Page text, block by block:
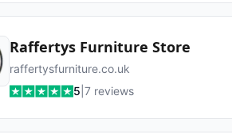
Raffertys Furniture Store
raffertysfurniture.co.uk
5 7 reviews